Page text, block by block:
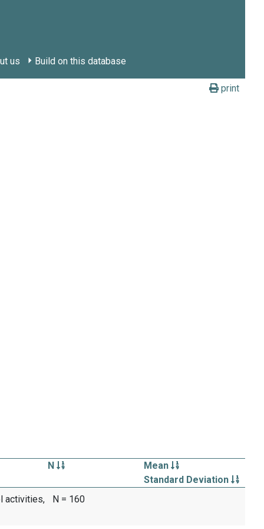
us Build on this database
print
N
Mean
Standard Deviation
activities,
N = 160